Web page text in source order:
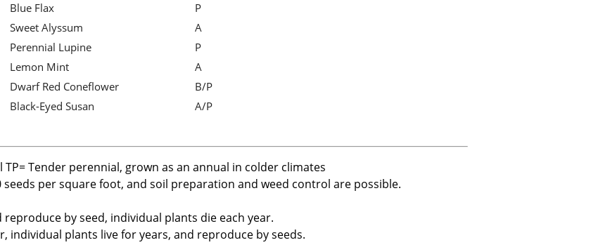
Blue Flax
P
Sweet Alyssum
A
Perennial Lupine
P
Lemon Mint
A
Dwarf Red Coneflower
B/P
Black-Eyed Susan A/P
TP= Tender perennial, grown as an annual in colder climates
per square foot, and soil preparation and weed control are possible.
by seed, individual plants die each year.
individual plants live for years, and reproduce by seeds.